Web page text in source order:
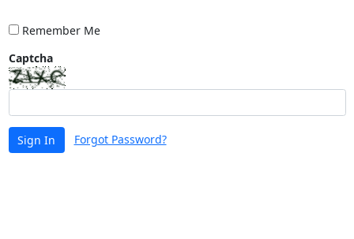
Remember Me
Captcha
Sign In Forgot Password?